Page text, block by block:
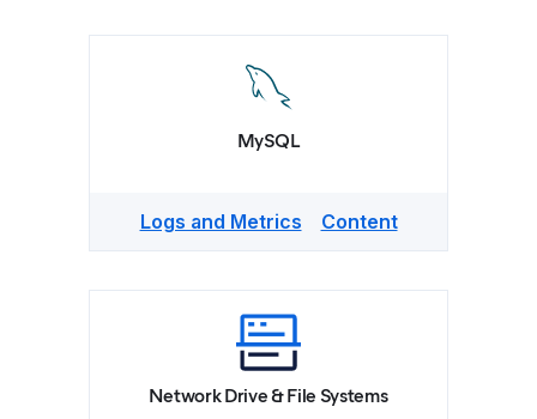
MySQL
Logs and Metrics Content
Network Drive & File Systems